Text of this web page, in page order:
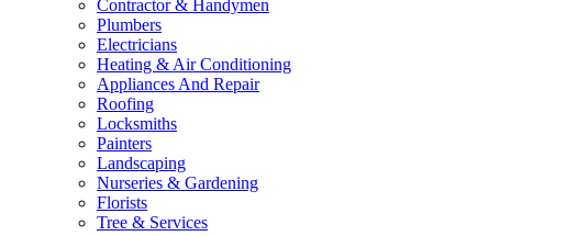
Contractor & Handymen
Plumbers
Electricians
Heating & Air Conditioning
Appliances And Repair
Roofing
Locksmiths
Painters
Landscaping
Nurseries & Gardening
Florists
Tree & Services